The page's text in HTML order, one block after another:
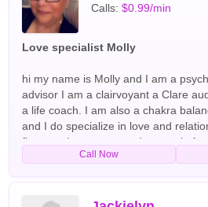
Calls:$0.99/min
Love specialist Molly
hi my name is Molly and I am a
advisor I am a clairvoyant a Clare
a life coach. I am also a chakra
and I do specialize in love and
finances I use tarot cards crystals
spirit guides and arc angels have
Call Now